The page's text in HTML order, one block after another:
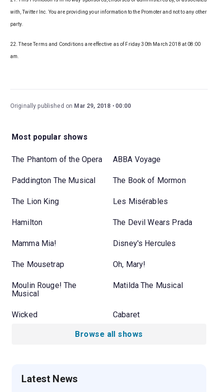
with, Twitter Inc. You are providing your information to the Promoter and not to any other
party.
22. These Terms and Conditions are effective as of Friday 30th March 2018 at 08:00
am.
Originally published on Mar 29, 2018 00:00
Most popular shows
The Phantom of the Opera ABBA Voyage
Paddington The Musical The Book of Mormon
The Lion King Les Misérables
Hamilton The Devil Wears Prada
Mamma Mia! Disney's Hercules
The Mousetrap Oh, Mary!
Moulin Rouge! The
Musical
Matilda The Musical
Wicked Cabaret
Browse all shows
Latest News